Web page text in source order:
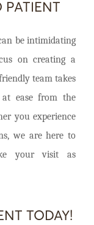
PATIENT
be intimidating
on creating a
team takes
at ease from the
you experience
we are here to
your visit as
TODAY!